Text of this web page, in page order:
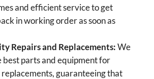
and efficient service to get
in working order as soon as
Repairs and Replacements:We
best parts and equipment for
guaranteeing that